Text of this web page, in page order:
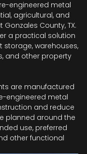
engineered metal
agricultural, and
County, TX.
a practical solution
storage, warehouses,
and other property
are manufactured
engineered metal
and reduce
planned around the
use, preferred
other functional